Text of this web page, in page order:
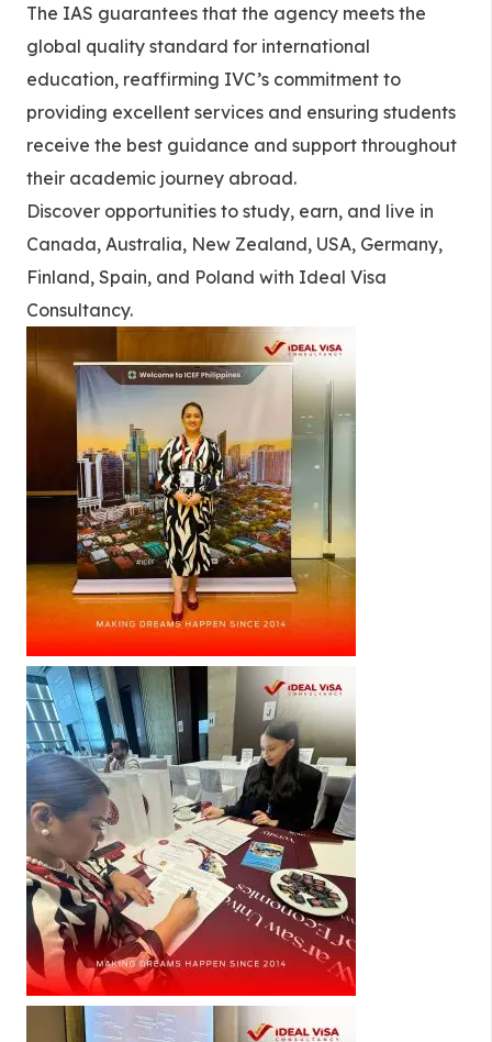
The IAS guarantees that the agency meets the
global quality standard for international
education, reaffirming IVC’s commitment to
providing excellent services and ensuring students
receive the best guidance and support throughout
their academic journey abroad.
Discover opportunities to study, earn, and live in
Canada, Australia, New Zealand, USA, Germany,
Finland, Spain, and Poland with Ideal Visa
Consultancy.